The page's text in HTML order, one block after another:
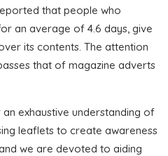
that people who
an average of 4.6 days, give
its contents. The attention
that of magazine adverts
exhaustive understanding of
leaflets to create awareness
we are devoted to aiding